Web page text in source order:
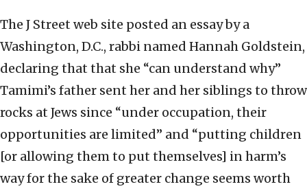
The J Street web site posted an essay by a
Washington, D.C., rabbi named Hannah Goldstein,
declaring that that she “can understand why”
Tamimi’s father sent her and her siblings to throw
rocks at Jews since “under occupation, their
opportunities are limited” and “putting children
[or allowing them to put themselves] in harm’s
way for the sake of greater change seems worth